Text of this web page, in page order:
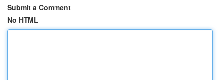
Submit a Comment
No HTML